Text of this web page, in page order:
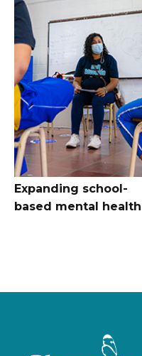
Expanding school-
based mental health